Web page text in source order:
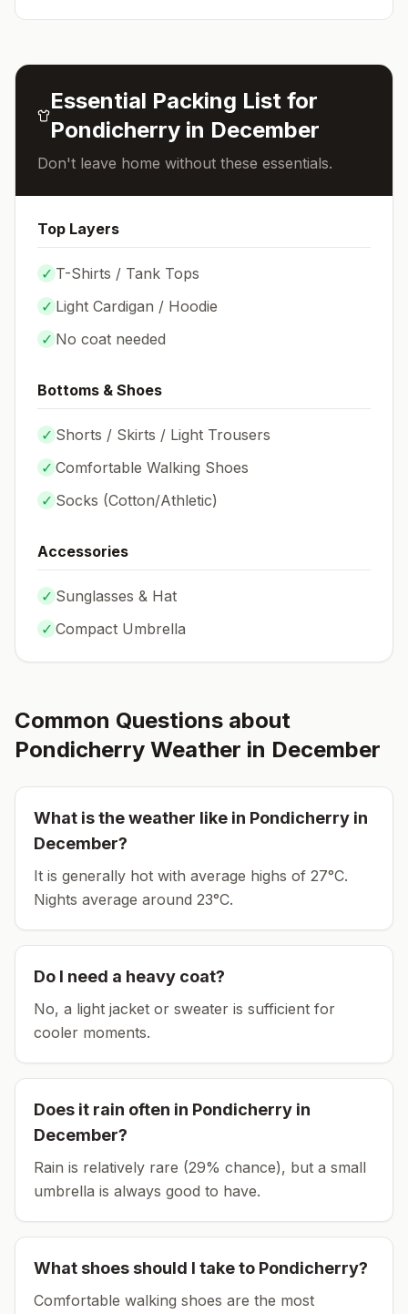
Essential Packing List for
Pondicherry in December
Don't leave home without these essentials.
Top Layers
✓ T-Shirts / Tank Tops
✓ Light Cardigan / Hoodie
✓ No coat needed
Bottoms & Shoes
✓ Shorts / Skirts / Light Trousers
✓ Comfortable Walking Shoes
✓ Socks (Cotton/Athletic)
Accessories
✓ Sunglasses & Hat
✓ Compact Umbrella
Common Questions about
Pondicherry Weather in December
What is the weather like in Pondicherry in
December?
It is generally hot with average highs of 27°C.
Nights average around 23°C.
Do I need a heavy coat?
No, a light jacket or sweater is sufficient for
cooler moments.
Does it rain often in Pondicherry in
December?
Rain is relatively rare (29% chance), but a small
umbrella is always good to have.
What shoes should I take to Pondicherry?
Comfortable walking shoes are the most